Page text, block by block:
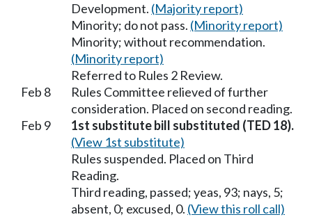
Development. (Majority report)
Minority; do not pass. (Minority report)
Minority; without recommendation.
(Minority report)
Referred to Rules 2 Review.
Feb 8
Rules Committee relieved of further
consideration. Placed on second reading.
Feb 9
1st substitute bill substituted (TED 18).
(View 1st substitute)
Rules suspended. Placed on Third
Reading.
Third reading, passed; yeas, 93; nays, 5;
absent, 0; excused, 0. (View this roll call)